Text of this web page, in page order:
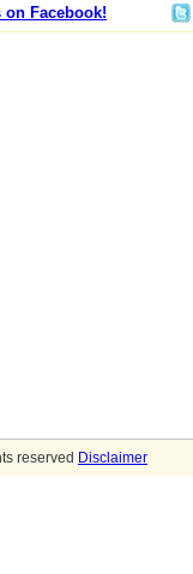
on Facebook!
reserved Disclaimer